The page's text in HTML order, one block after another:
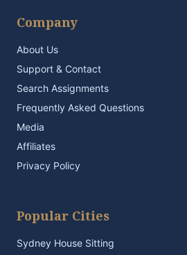
Company
About Us
Support & Contact
Search Assignments
Frequently Asked Questions
Media
Affiliates
Privacy Policy
Popular Cities
Sydney House Sitting